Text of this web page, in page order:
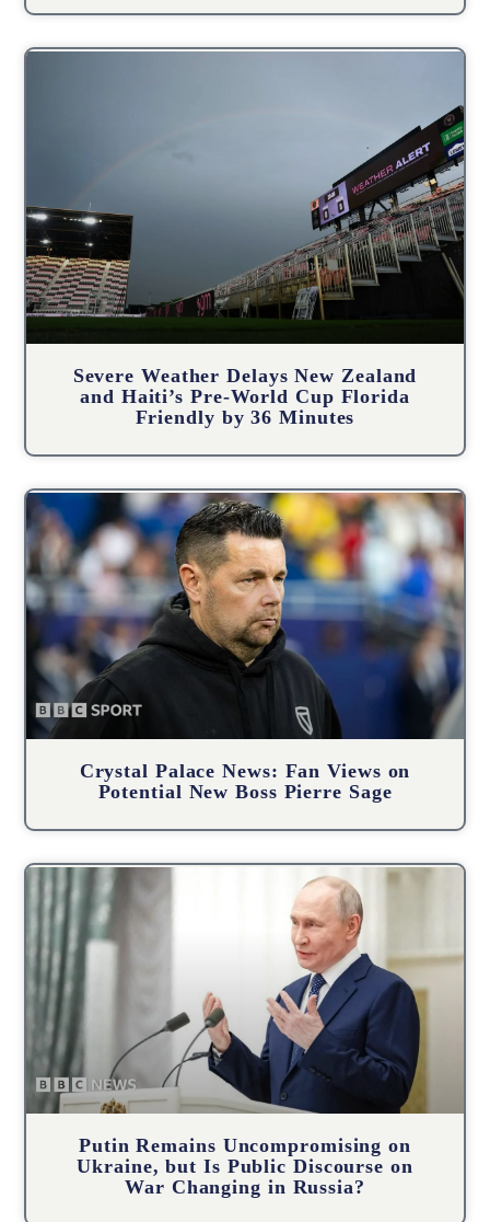
Severe Weather Delays New Zealand
and Haiti’s Pre-World Cup Florida
Friendly by 36 Minutes
Crystal Palace News: Fan Views on
Potential New Boss Pierre Sage
Putin Remains Uncompromising on
Ukraine, but Is Public Discourse on
War Changing in Russia?